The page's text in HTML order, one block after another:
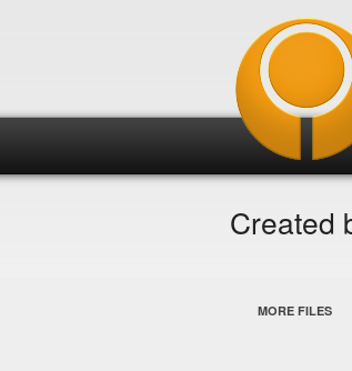
Created
MORE FILES